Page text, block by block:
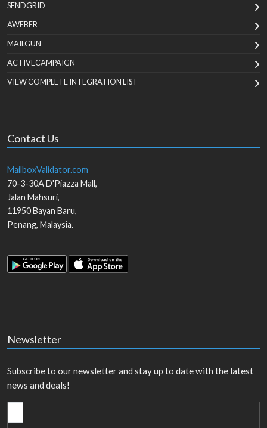
SENDGRID
AWEBER
MAILGUN
ACTIVECAMPAIGN
VIEW COMPLETE INTEGRATION LIST
Contact Us
MailboxValidator.com
70-3-30A D'Piazza Mall,
Jalan Mahsuri,
11950Bayan Baru,
Penang, Malaysia.
Newsletter
Subscribe to our newsletter and stay up to date with the latest
news and deals!